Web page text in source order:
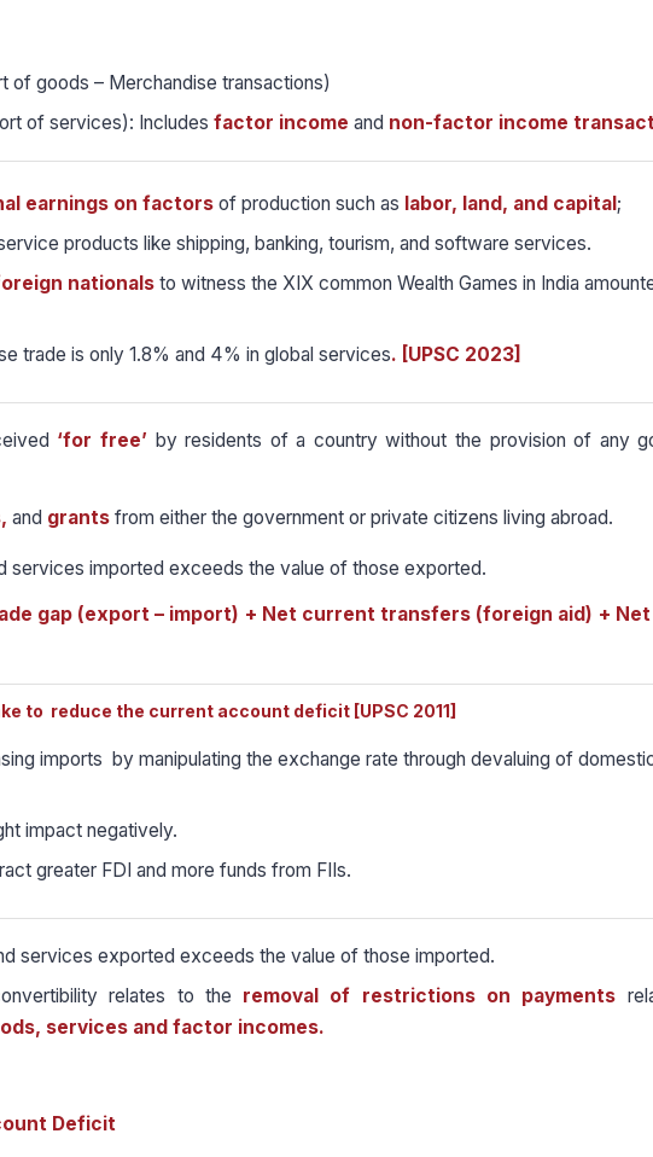
of goods – Merchandise transactions)
of services): Includes factor income and non-factor income
earnings on factors of production such as labor, land, and capital;
products like shipping, banking, tourism, and software services.
nationals to witness the XIX common Wealth Games in India
trade is only 1.8% and 4% in global services. [UPSC 2023]
‘for free’ by residents of a country without the provision of any
and grants from either the government or private citizens living abroad.
services imported exceeds the value of those exported.
gap (export – import) + Net current transfers (foreign aid) +
to reduce the current account deficit [UPSC 2011]
imports by manipulating the exchange rate through devaluing of
impact negatively.
greater FDI and more funds from FIIs.
services exported exceeds the value of those imported.
relates to the removal of restrictions on payments
services and factor incomes.
Deficit